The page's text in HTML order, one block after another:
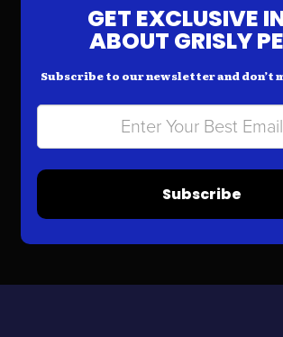
GET EXCLUSIVE
ABOUT GRISLY
Subscribe to our newsletter and don’t
Subscribe